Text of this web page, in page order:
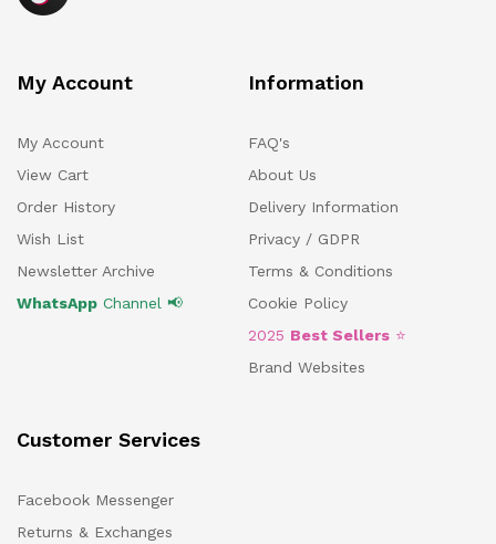
My Account
My Account
View Cart
Order History
Wish List
Newsletter Archive
WhatsApp Channel 📢
Information
FAQ's
About Us
Delivery Information
Privacy / GDPR
Terms & Conditions
Cookie Policy
2025 Best Sellers ⭐
Brand Websites
Customer Services
Facebook Messenger
Returns & Exchanges